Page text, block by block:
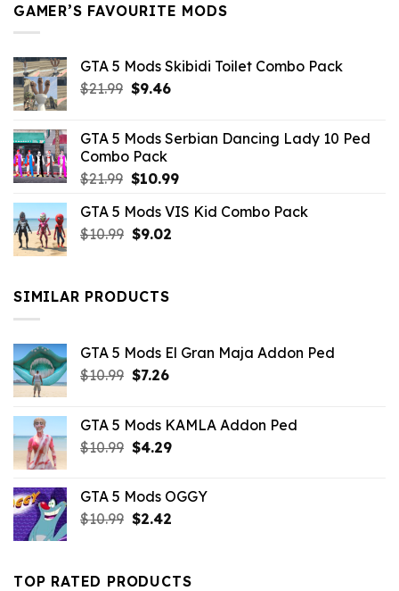
GAMER’S FAVOURITE MODS
GTA 5 Mods Skibidi Toilet Combo Pack
$21.99 Original
$21.99.
$9.46Current
$9.46.
GTA 5 Mods Serbian Dancing Lady 10 Ped
Combo Pack
$21.99 Original
was:
$21.99.
$10.99Current
is:
GTA 5 Mods VIS Kid Combo Pack
$10.99 Original
$10.99.
$9.02Current
SIMILAR PRODUCTS
GTA 5 Mods El Gran Maja Addon Ped
$10.99 Original
$10.99.
$7.26Current
$7.26.
GTA 5 Mods KAMLA Addon Ped
$10.99 Original
$10.99.
$4.29Current
$4.29.
GTA 5 Mods OGGY
$10.99 Original
$10.99.
$2.42Current
$2.42.
TOP RATED PRODUCTS